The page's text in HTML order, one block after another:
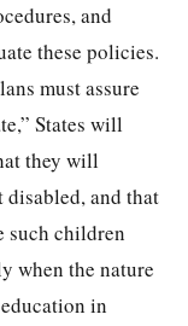
and
these policies.
must assure
States will
they will
and that
such children
when the nature
in